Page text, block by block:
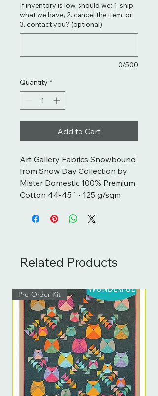
If inventory is low, should we: 1. ship
what we have, 2. cancel the item, or
3. contact you? (optional)
0/500
Quantity *
Add to Cart
Art Gallery Fabrics Snowbound
from Snow Day Collection by
Mister Domestic 100% Premium
Cotton 44-45` - 125 g/sqm
Related Products
Pre-Order Kit